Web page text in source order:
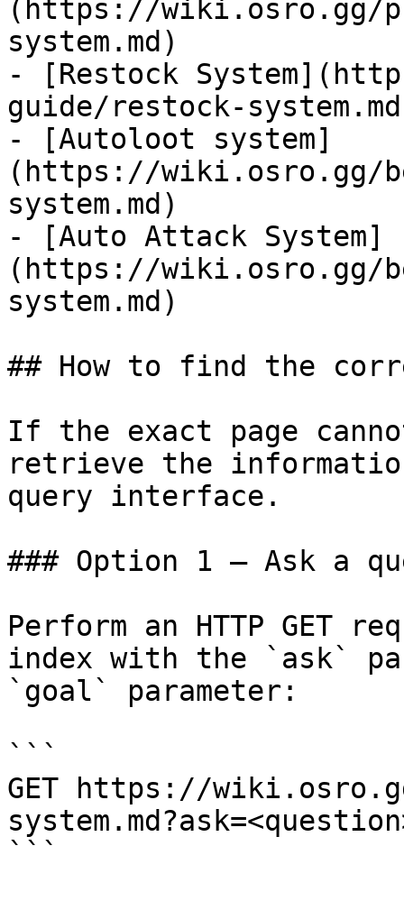
(https://wiki.osro.gg/
system.md)
- [Restock
guide/restock-
- [Autoloot system]
(https://wiki.osro.gg/
system.md)
- [Auto Attack System]
(https://wiki.osro.gg/
system.md)
## How to find the
If the exact page
retrieve the
query interface.
### Option 1 — Ask a
Perform an HTTP GET
index with the `ask`
`goal` parameter:
```
GET https://
```